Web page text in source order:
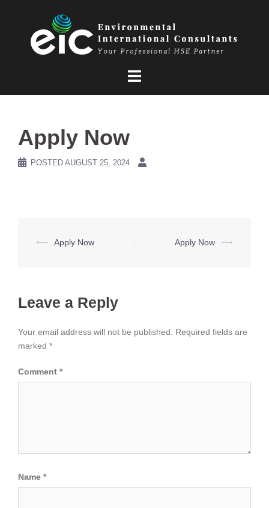
Apply Now
POSTED AUGUST 25, 2024
Post
⟵ Apply Now Apply Now ⟶
Leave a Reply
Your email address will not be published.
Required fields are
marked *
Comment *
Name *